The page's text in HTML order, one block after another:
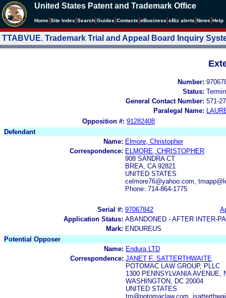
United States Patent and Trademark Office
Home Site Index Search Guides Contacts eBusiness eBiz alerts News Help
TTABVUE. Trademark Trial and Appeal Board Inquiry
Number:
Status:
General Contact Number: 571-
Paralegal Name:
Opposition #: 91282408
Defendant
Name: Elmore, Christopher
Correspondence: ELMORE, CHRISTOPHER
908 SANDRA CT
BREA, CA 92821
UNITED STATES
celmore76@yahoo.com,
Phone: 714-864-1775
Serial #: 97067842
Application Status: ABANDONED - AFTER INTER-
Mark: ENDUREUS
Potential Opposer
Name: Endura LTD
Correspondence: JANET F. SATTERTHWAITE
POTOMAC LAW GROUP, PLLC
1300 PENNSYLVANIA AVENUE,
WASHINGTON, DC 20004
UNITED STATES
tm@potomaclaw.com,